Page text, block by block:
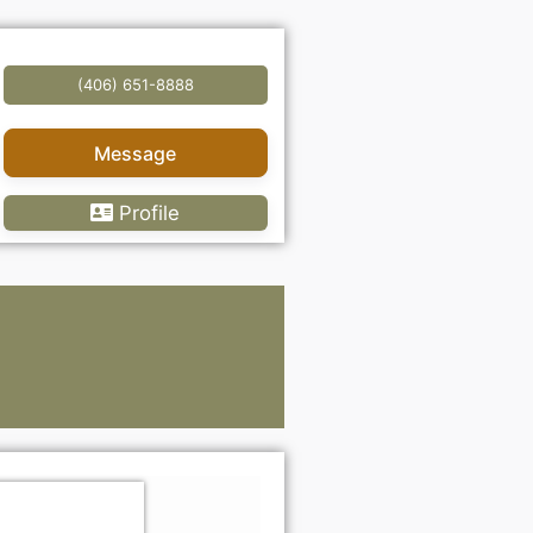
(406) 651-8888
Message
Profile